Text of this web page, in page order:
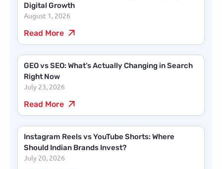
Digital Growth
August 1, 2026
Read More
GEO vs SEO: What’s Actually Changing in Search
Right Now
July 23, 2026
Read More
Instagram Reels vs YouTube Shorts: Where
Should Indian Brands Invest?
July 20, 2026